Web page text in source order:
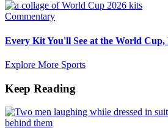
Commentary
Every Kit You'll See at the World Cup,
Explore More Sports
Keep Reading